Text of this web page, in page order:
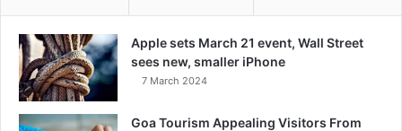
Apple sets March 21 event, Wall Street
sees new, smaller iPhone
7 March 2024
Goa Tourism Appealing Visitors From